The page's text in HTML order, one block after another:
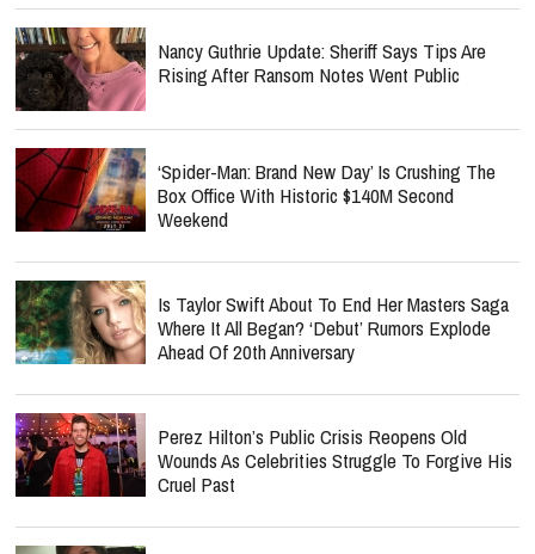
Nancy Guthrie Update: Sheriff Says Tips Are
Rising After Ransom Notes Went Public
‘Spider-Man: Brand New Day’ Is Crushing The
Box Office With Historic $140M Second
Weekend
Is Taylor Swift About To End Her Masters Saga
Where It All Began? ‘Debut’ Rumors Explode
Ahead Of 20th Anniversary
Perez Hilton’s Public Crisis Reopens Old
Wounds As Celebrities Struggle To Forgive His
Cruel Past